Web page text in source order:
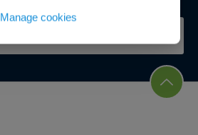
Manage cookies